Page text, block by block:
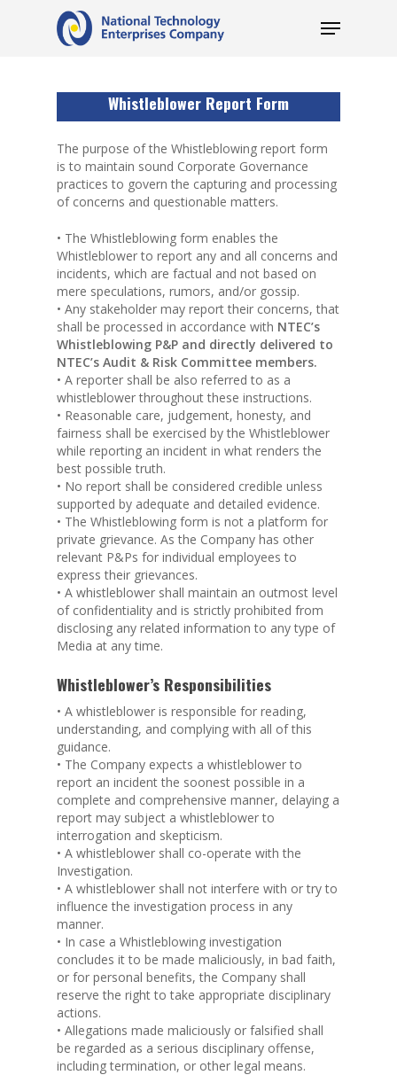
Whistleblower Report Form
The purpose of the Whistleblowing report form
is to maintain sound Corporate Governance
practices to govern the capturing and processing
of concerns and questionable matters.
• The Whistleblowing form enables the
Whistleblower to report any and all concerns and
incidents, which are factual and not based on
mere speculations, rumors, and/or gossip.
• Any stakeholder may report their concerns, that
shall be processed in accordance with NTEC’s
Whistleblowing P&P and directly delivered to
NTEC’s Audit & Risk Committee members.
• A reporter shall be also referred to as a
whistleblower throughout these instructions.
• Reasonable care, judgement, honesty, and
fairness shall be exercised by the Whistleblower
while reporting an incident in what renders the
best possible truth.
• No report shall be considered credible unless
supported by adequate and detailed evidence.
• The Whistleblowing form is not a platform for
private grievance. As the Company has other
relevant P&Ps for individual employees to
express their grievances.
• A whistleblower shall maintain an outmost level
of confidentiality and is strictly prohibited from
disclosing any related information to any type of
Media at any time.
Whistleblower’s Responsibilities
• A whistleblower is responsible for reading,
understanding, and complying with all of this
guidance.
• The Company expects a whistleblower to
report an incident the soonest possible in a
complete and comprehensive manner, delaying a
report may subject a whistleblower to
interrogation and skepticism.
• A whistleblower shall co-operate with the
Investigation.
• A whistleblower shall not interfere with or try to
influence the investigation process in any
manner.
• In case a Whistleblowing investigation
concludes it to be made maliciously, in bad faith,
or for personal benefits, the Company shall
reserve the right to take appropriate disciplinary
actions.
• Allegations made maliciously or falsified shall
be regarded as a serious disciplinary offense,
including termination, or other legal means.